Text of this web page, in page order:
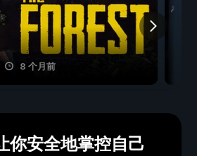
8 个月前
你安全地掌控自己